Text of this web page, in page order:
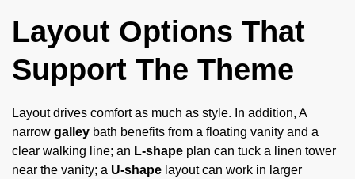
Layout Options That
Support The Theme
Layout drives comfort as much as style. In addition, A
narrow galley bath benefits from a floating vanity and a
clear walking line; an L-shape plan can tuck a linen tower
near the vanity; a U-shape layout can work in larger